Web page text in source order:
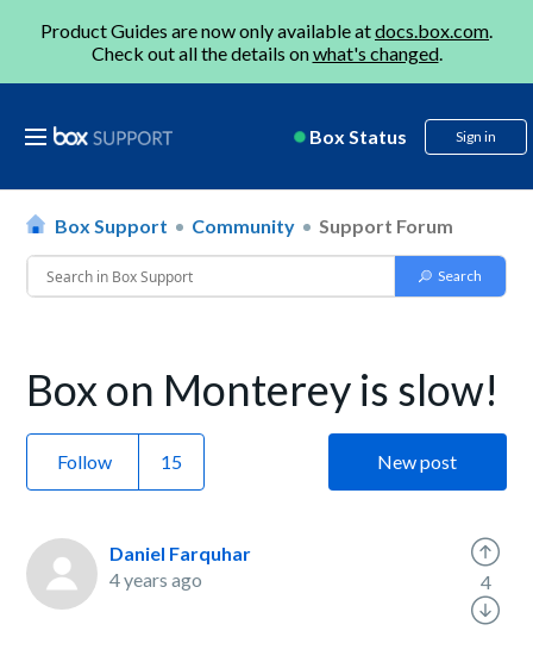
Product Guides are now only available atdocs.box.com.
Check out all the details onwhat's changed.
Box Status Sign in
Box Support Community Support Forum
Box on Monterey is slow!
Follow New post
Daniel Farquhar
4 years ago
4